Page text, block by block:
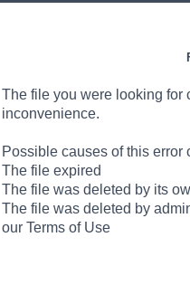
The file you were looking for
inconvenience.
Possible causes of this error
The file expired
The file was deleted by its
The file was deleted by
our Terms of Use